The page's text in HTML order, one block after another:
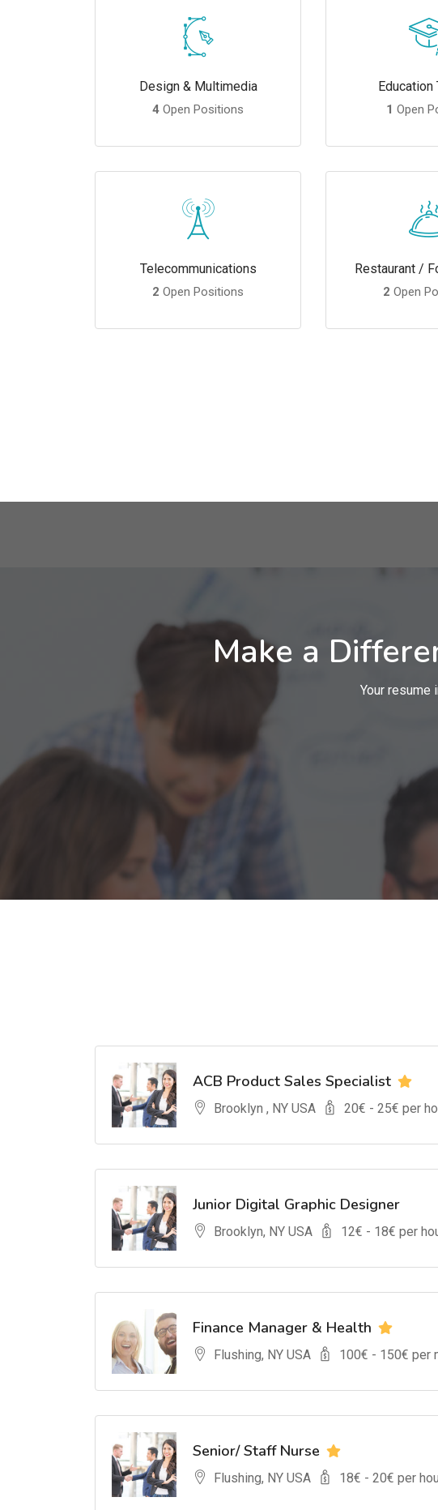
Design & Multimedia
4 Open Positions
Education
1 Open
Telecommunications
2 Open Positions
Restaurant /
2 Open
Make a
Your resume
ACB Product Sales Specialist
Brooklyn , NY USA 20€ - 25€ per
Junior Digital Graphic Designer
Brooklyn, NY USA 12€ - 18€ per
Finance Manager & Health
Flushing, NY USA 100€ - 150€ per
Senior/ Staff Nurse
Flushing, NY USA 18€ - 20€ per